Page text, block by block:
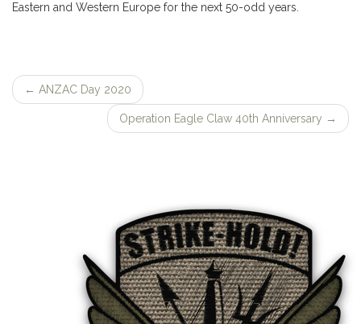
Eastern and Western Europe for the next 50-odd years.
Post
← ANZAC Day 2020
Operation Eagle Claw 40th Anniversary →